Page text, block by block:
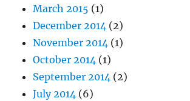
March 2015 (1)
December 2014 (2)
November 2014 (1)
October 2014 (1)
September 2014 (2)
July 2014 (6)